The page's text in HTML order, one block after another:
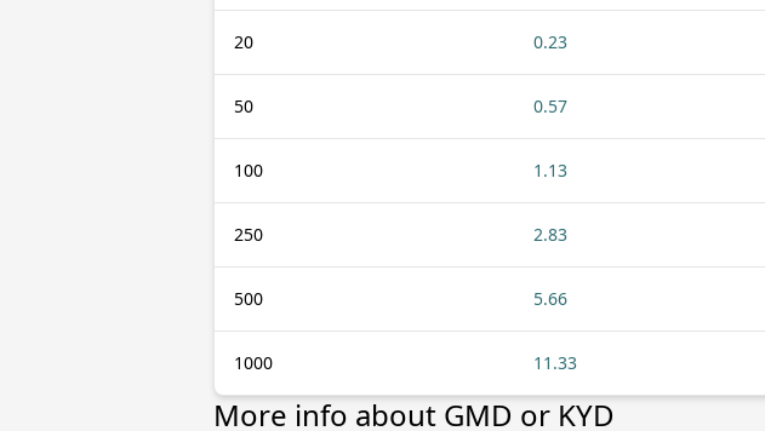
20 0.23
50 0.57
100 1.13
250 2.83
500 5.66
1000 11.33
More info about GMD or KYD